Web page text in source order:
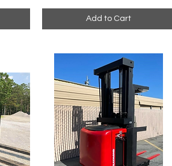
Add to Cart